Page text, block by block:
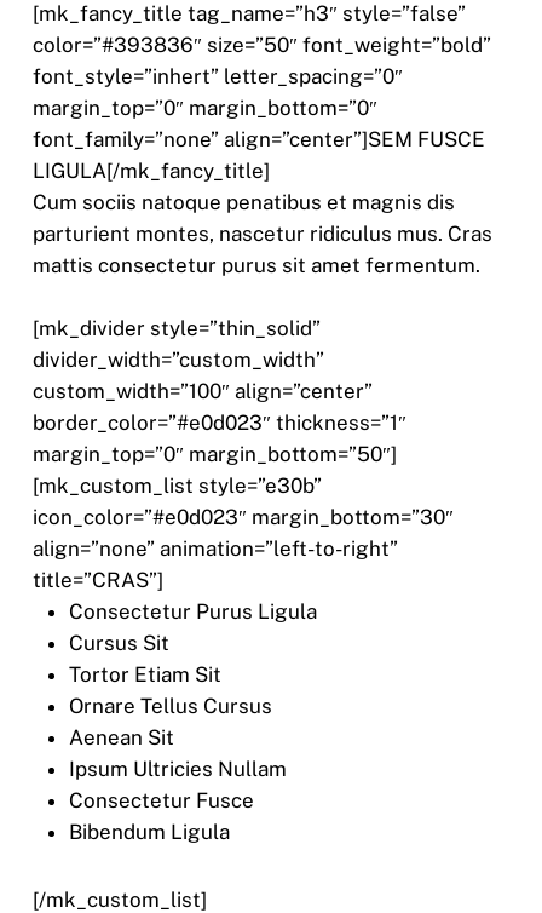
[mk_fancy_title tag_name=”h3″ style=”false”
color=”#393836″ size=”50″ font_weight=”bold”
font_style=”inhert” letter_spacing=”0″
margin_top=”0″ margin_bottom=”0″
font_family=”none” align=”center”]SEM FUSCE
LIGULA[/mk_fancy_title]
Cum sociis natoque penatibus et magnis dis
parturient montes, nascetur ridiculus mus. Cras
mattis consectetur purus sit amet fermentum.
[mk_divider style=”thin_solid”
divider_width=”custom_width”
custom_width=”100″ align=”center”
border_color=”#e0d023″ thickness=”1″
margin_top=”0″ margin_bottom=”50″]
[mk_custom_list style=”e30b”
icon_color=”#e0d023″ margin_bottom=”30″
align=”none” animation=”left-to-right”
title=”CRAS”]
Consectetur Purus Ligula
Cursus Sit
Tortor Etiam Sit
Ornare Tellus Cursus
Aenean Sit
Ipsum Ultricies Nullam
Consectetur Fusce
Bibendum Ligula
[/mk_custom_list]